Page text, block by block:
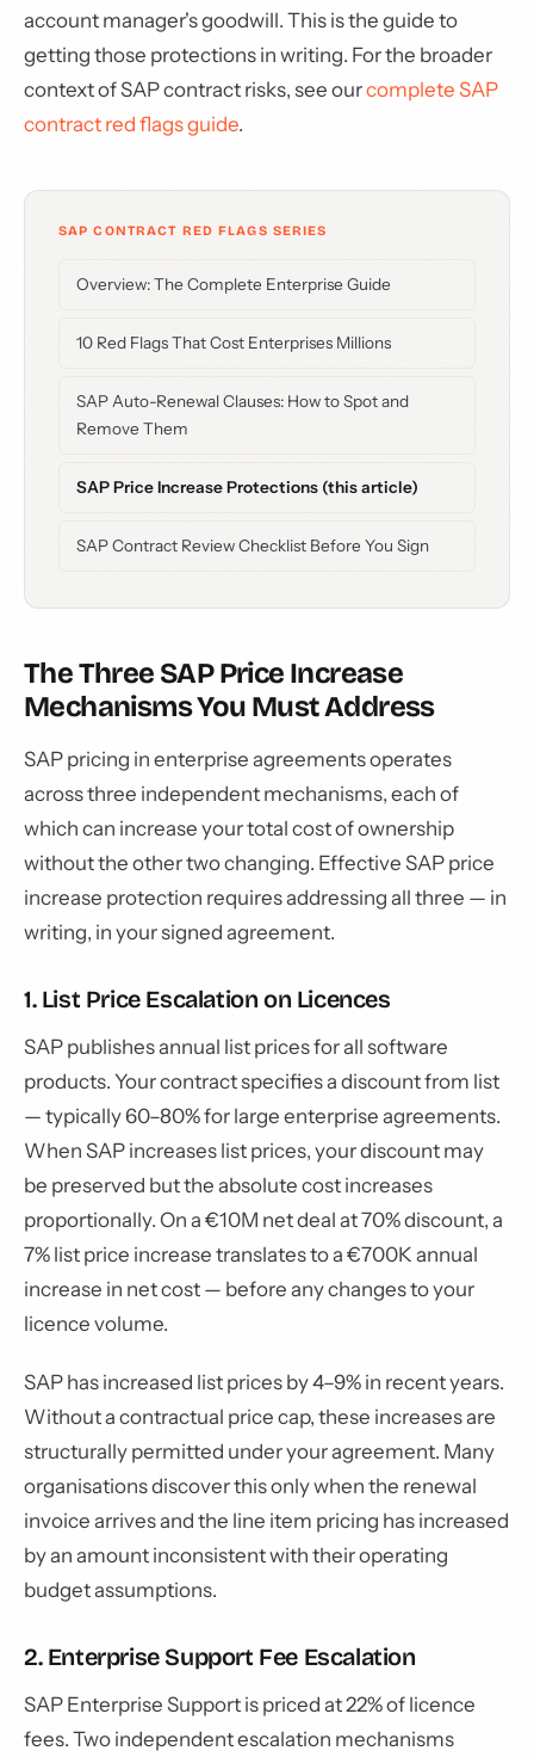
account manager's goodwill. This is the guide to
getting those protections in writing. For the broader
context of SAP contract risks, see ourcomplete SAP
contract red flags guide.
SAP CONTRACT RED FLAGS SERIES
Overview: The Complete Enterprise Guide
10 Red Flags That Cost Enterprises Millions
SAP Auto-Renewal Clauses: How to Spot and
Remove Them
SAP Price Increase Protections (this article)
SAP Contract Review Checklist Before You Sign
The Three SAP Price Increase
Mechanisms You Must Address
SAP pricing in enterprise agreements operates
across three independent mechanisms, each of
which can increase your total cost of ownership
without the other two changing. Effective SAP price
increase protection requires addressing all three — in
writing, in your signed agreement.
1. List Price Escalation on Licences
SAP publishes annual list prices for all software
products. Your contract specifies a discount from list
— typically 60–80% for large enterprise agreements.
When SAP increases list prices, your discount may
be preserved but the absolute cost increases
proportionally. On a €10M net deal at 70% discount, a
7% list price increase translates to a €700K annual
increase in net cost — before any changes to your
licence volume.
SAP has increased list prices by 4–9% in recent years.
Without a contractual price cap, these increases are
structurally permitted under your agreement. Many
organisations discover this only when the renewal
invoice arrives and the line item pricing has increased
by an amount inconsistent with their operating
budget assumptions.
2. Enterprise Support Fee Escalation
SAP Enterprise Support is priced at 22% of licence
fees. Two independent escalation mechanisms